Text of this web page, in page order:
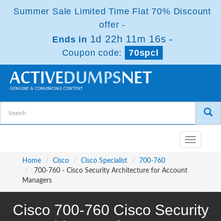
Summer Sale Limited Time Flat 70% Discount
offer -
Ends in 1d 22h 11m 16s -
Coupon code:
70spcl
Toggle
navigation
Home
Cisco Cisco Specialist
700-760
700-760 - Cisco Security Architecture for Account
Managers
Cisco 700-760 Cisco Security